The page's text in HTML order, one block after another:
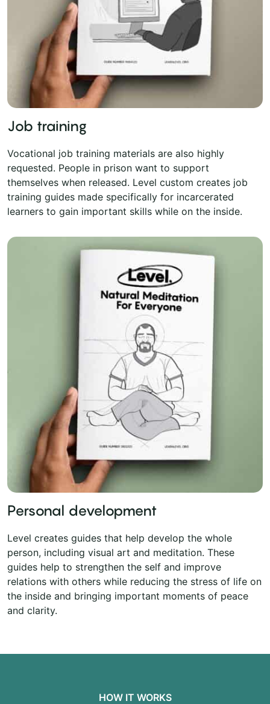
Job training
Vocational job training materials are also highly
requested. People in prison want to support
themselves when released. Level custom creates job
training guides made specifically for incarcerated
learners to gain important skills while on the inside.
Personal development
Level creates guides that help develop the whole
person, including visual art and meditation. These
guides help to strengthen the self and improve
relations with others while reducing the stress of life on
the inside and bringing important moments of peace
and clarity.
HOW IT WORKS